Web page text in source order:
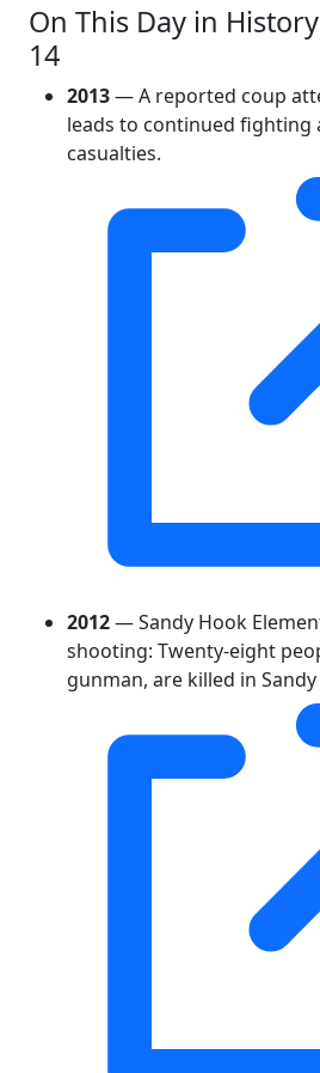
On This Day in
14
2013— A reported coup
leads to continued fighting
casualties.
2012— Sandy Hook
shooting: Twenty-eight
gunman, are killed in